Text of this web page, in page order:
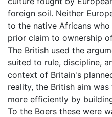
foreign soil. Neither
to the native Africans
prior claim to ownership
The British used the
suited to rule, discipline,
context of Britain's
reality, the British aim
more efficiently by
To the Boers these were